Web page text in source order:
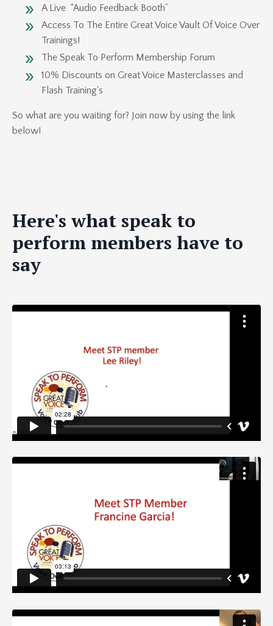
A Live “Audio Feedback Booth”
Access To The Entire Great Voice Vault Of Voice Over
Trainings!
The Speak To Perform Membership Forum
10% Discounts on Great Voice Masterclasses and
Flash Training's
So what are you waiting for? Join now by using the link
below!
Here's what speak to
perform members have to
say